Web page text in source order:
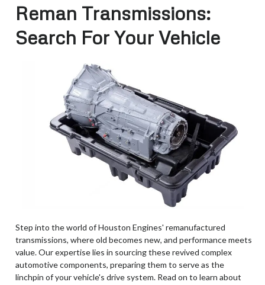
Reman Transmissions:
Search For Your Vehicle
Step into the world of Houston Engines' remanufactured
transmissions, where old becomes new, and performance meets
value. Our expertise lies in sourcing these revived complex
automotive components, preparing them to serve as the
linchpin of your vehicle's drive system. Read on to learn about